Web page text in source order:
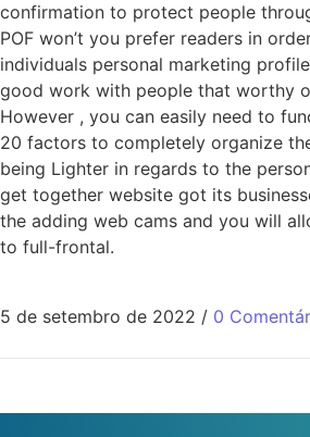
confirmation to protect people
POF won’t you prefer readers in
individuals personal marketing
good work with people that worthy
However , you can easily need to
20 factors to completely organize
being Lighter in regards to the
get together website got its
the adding web cams and you will
to full-frontal.
5 de setembro de 2022 / 0